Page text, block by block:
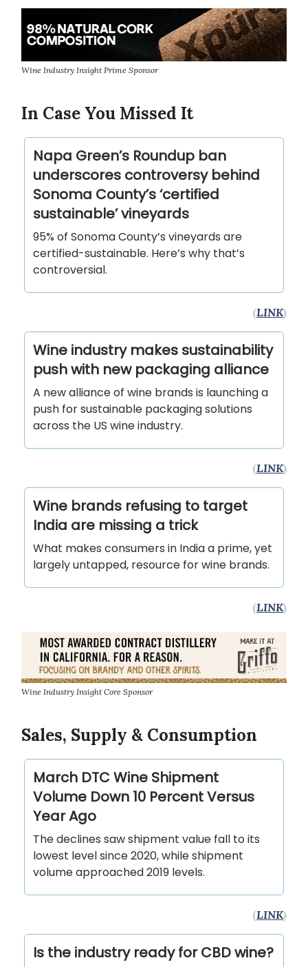
Wine Industry Insight Prime Sponsor
In Case You Missed It
Napa Green’s Roundup ban
underscores controversy behind
Sonoma County’s ‘certified
sustainable’ vineyards
95% of Sonoma County’s vineyards are
certified-sustainable. Here’s why that’s
controversial.
(LINK)
Wine industry makes sustainability
push with new packaging alliance
A new alliance of wine brands is launching a
push for sustainable packaging solutions
across the US wine industry.
(LINK)
Wine brands refusing to target
India are missing a trick
What makes consumers in India a prime, yet
largely untapped, resource for wine brands.
(LINK)
Wine Industry Insight Core Sponsor
Sales, Supply & Consumption
March DTC Wine Shipment
Volume Down 10 Percent Versus
Year Ago
The declines saw shipment value fall to its
lowest level since 2020, while shipment
volume approached 2019 levels.
(LINK)
Is the industry ready for CBD wine?